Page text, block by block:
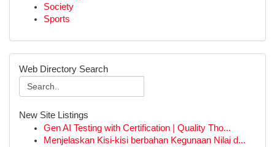
Society
Sports
Web Directory Search
New Site Listings
Gen AI Testing with Certification | Quality Tho...
Menjelaskan Kisi-kisi berbahan Kegunaan Nilai d...